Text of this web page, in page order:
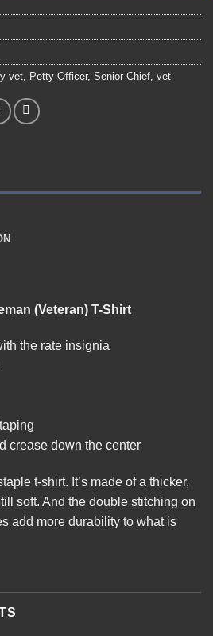
vet Petty Officer, Senior Chief vet
(Veteran) T-Shirt
the rate insignia
crease down the center
t-shirt. It’s made of a thicker,
soft. And the double stitching on
add more durability to what is